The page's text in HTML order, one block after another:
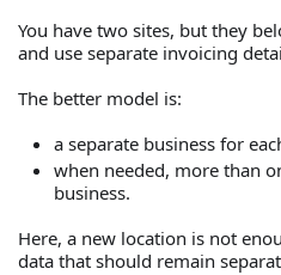
You have two sites, but they
and use separate invoicing
The better model is:
a separate business for
when needed, more than
business.
Here, a new location is not
data that should remain